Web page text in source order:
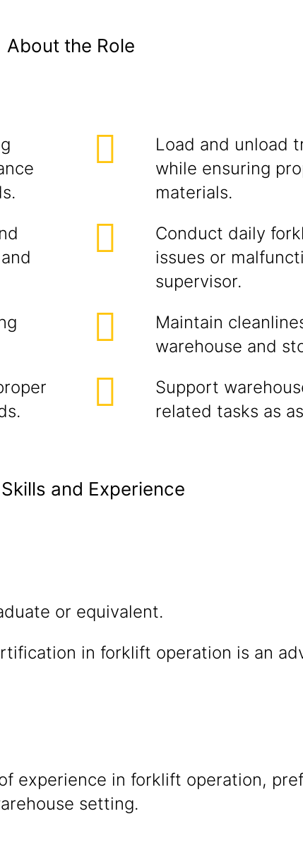
About the Role
Load and unload
while ensuring
materials.
Conduct daily
issues or
supervisor.
Maintain
warehouse and
Support
related tasks as
and Experience
or equivalent.
in forklift operation is an
experience in forklift operation,
setting.